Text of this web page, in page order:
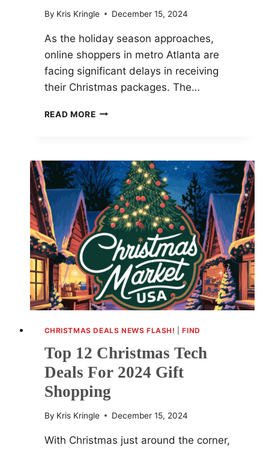
By Kris Kringle December 15, 2024
As the holiday season approaches,
online shoppers in metro Atlanta are
facing significant delays in receiving
their Christmas packages. The…
READ MORE METRO
DELAYS
FRUSTRATE
SHOPPERS
CHRISTMAS DEALS NEWS FLASH! |FIND
Top 12 Christmas Tech
Deals For 2024 Gift
Shopping
By Kris Kringle December 15, 2024
With Christmas just around the corner,